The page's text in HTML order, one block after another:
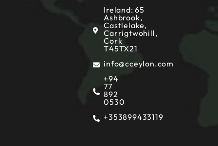
Ireland: 65
Ashbrook,
Castlelake,
Carrigtwohill,
Cork
T45TX21
info@cceylon.com
+94
77
892
0530
+353899433119